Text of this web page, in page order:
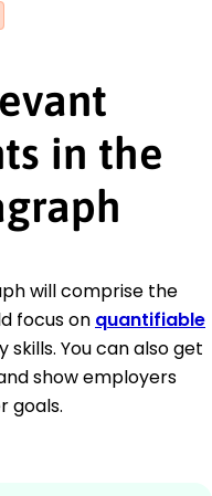
in the
will comprise the
focus on quantifiable
skills. You can also get
show employers
goals.